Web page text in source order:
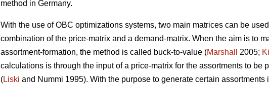
method in Germany.
With the use of OBC optimizations systems, two main matrices can be
combination of the price-matrix and a demand-matrix. When the aim is to
assortment-formation, the method is called buck-to-value (Marshall 2005;
calculations is through the input of a price-matrix for the assortments to be
(Liski and Nummi 1995). With the purpose to generate certain